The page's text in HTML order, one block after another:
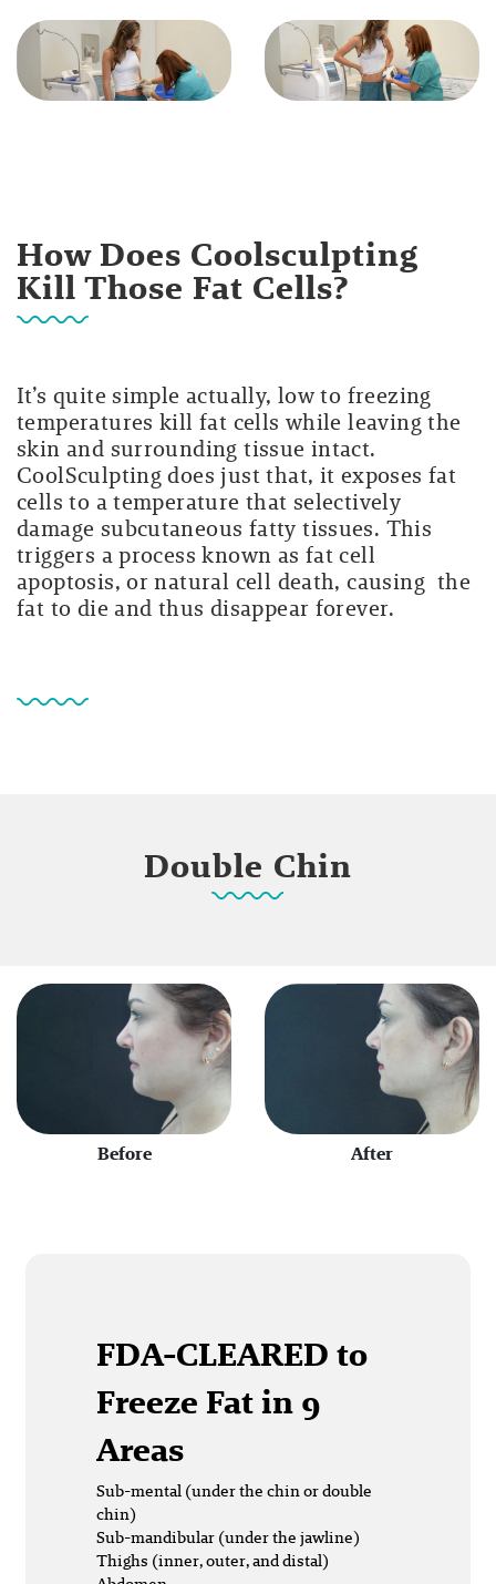
How Does Coolsculpting
Kill Those Fat Cells?
It’s quite simple actually, low to freezing
temperatures kill fat cells while leaving the
skin and surrounding tissue intact.
CoolSculpting does just that, it exposes fat
cells to a temperature that selectively
damage subcutaneous fatty tissues. This
triggers a process known as fat cell
apoptosis, or natural cell death, causing the
fat to die and thus disappear forever.
Double Chin
Before After
FDA-CLEAREDto
Freeze Fat in 9
Areas
Sub-mental (under the chin or double
chin)
Sub-mandibular (under the jawline)
Thighs (inner, outer, and distal)